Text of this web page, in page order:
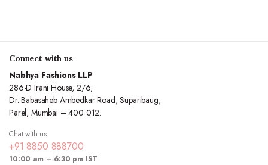
Connect with us
Nabhya Fashions LLP
286-D Irani House, 2/6,
Dr. Babasaheb Ambedkar Road, Suparibaug,
Parel, Mumbai – 400 012.
Chat with us
+91 8850 888700
10:00 am – 6:30 pm IST